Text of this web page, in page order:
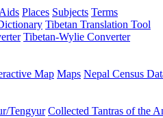
Places Subjects Terms
Tibetan Translation Tool
Tibetan-Wylie Converter
Map Maps Nepal Census
Tengyur Collected Tantras of the